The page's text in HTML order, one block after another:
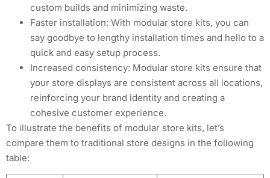
custom builds and minimizing waste.
Faster installation: With modular store kits, you can
say goodbye to lengthy installation times and hello to a
quick and easy setup process.
Increased consistency: Modular store kits ensure that
your store displays are consistent across all locations,
reinforcing your brand identity and creating a
cohesive customer experience.
To illustrate the benefits of modular store kits, let’s
compare them to traditional store designs in the following
table: